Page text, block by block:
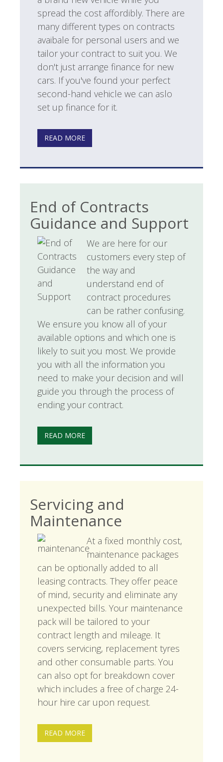
spread the cost affordibly. There are
many different types on contracts
avaibale for personal users and we
tailor your contract to suit you. We
don't just arrange finance for new
cars. If you've found your perfect
second-hand vehicle we can aslo
set up finance for it.
READ MORE
End of Contracts
Guidance and Support
We are here for our
customers every step of
the way and
understand end of
contract procedures
can be rather confusing.
We ensure you know all of your
available options and which one is
likely to suit you most. We provide
you with all the information you
need to make your decision and will
guide you through the process of
ending your contract.
READ MORE
Servicing and
Maintenance
At a fixed monthly cost,
maintenance packages
can be optionally added to all
leasing contracts. They offer peace
of mind, security and eliminate any
unexpected bills. Your maintenance
pack will be tailored to your
contract length and mileage. It
covers servicing, replacement tyres
and other consumable parts. You
can also opt for breakdown cover
which includes a free of charge 24-
hour hire car upon request.
READ MORE